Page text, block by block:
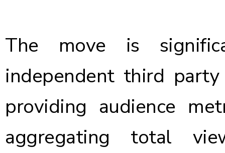
The move is
independent third
providing audience
aggregating total